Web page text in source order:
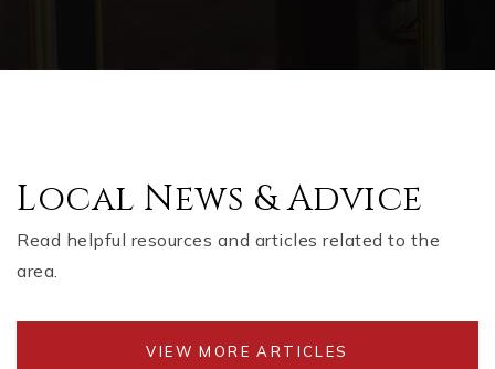
Local News & Advice
Read helpful resources and articles related to the
area.
VIEW MORE ARTICLES